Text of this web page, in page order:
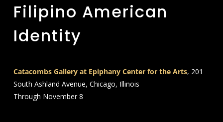
Filipino American
Identity
Catacombs Gallery at Epiphany Center for the Arts, 201
South Ashland Avenue, Chicago, Illinois
Through November 8